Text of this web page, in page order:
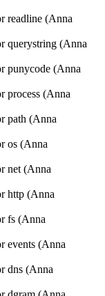
readline (Anna
querystring (Anna
punycode (Anna
process (Anna
path (Anna
os (Anna
net (Anna
http (Anna
fs (Anna
events (Anna
dns (Anna